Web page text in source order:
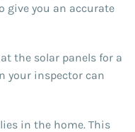
give you an accurate
the solar panels for a
your inspector can
in the home. This